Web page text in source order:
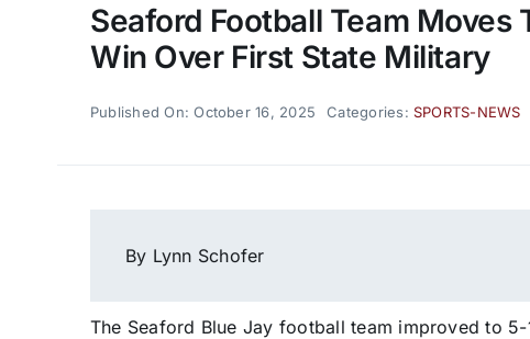
Seaford Football Team Moves
Win Over First State Military
Published On: October 16, 2025 Categories:SPORTS-NEWS
By Lynn Schofer
The Seaford Blue Jay football team improved to